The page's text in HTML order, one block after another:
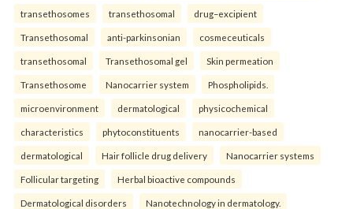
transethosomes transethosomal drug–excipient
Transethosomal anti-parkinsonian cosmeceuticals
transethosomal Transethosomal gel Skin permeation
Transethosome Nanocarrier system Phospholipids.
microenvironment dermatological physicochemical
characteristics phytoconstituents nanocarrier-based
dermatological Hair follicle drug delivery Nanocarrier systems
Follicular targeting Herbal bioactive compounds
Dermatological disorders Nanotechnology in dermatology.